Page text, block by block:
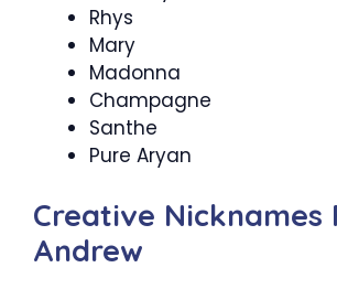
Rhys
Mary
Madonna
Champagne
Santhe
Pure Aryan
Creative Nicknames
Andrew